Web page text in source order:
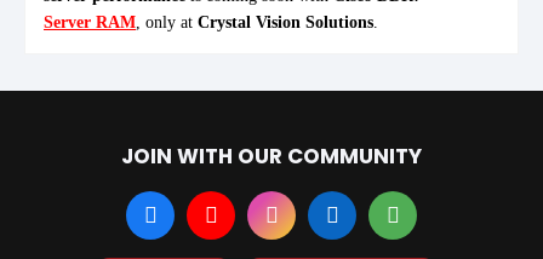
Server RAM, only at Crystal Vision Solutions.
JOIN WITH OUR COMMUNITY